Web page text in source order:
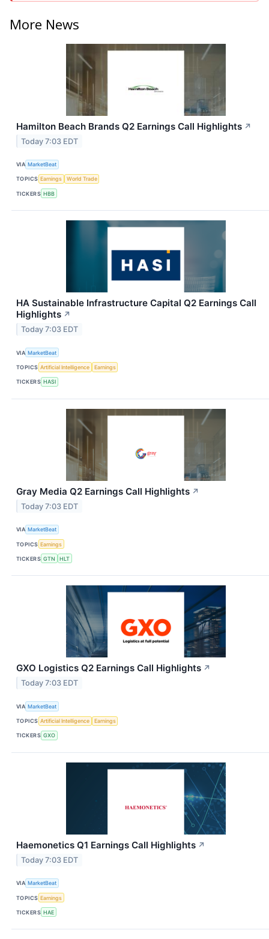
More News
Hamilton Beach Brands Q2 Earnings Call Highlights ↗
Today 7:03 EDT
VIA MarketBeat
TOPICS Earnings World Trade
TICKERS HBB
HA Sustainable Infrastructure Capital Q2 Earnings Call
Highlights ↗
Today 7:03 EDT
VIA MarketBeat
TOPICS Artificial Intelligence Earnings
TICKERS HASI
Gray Media Q2 Earnings Call Highlights ↗
Today 7:03 EDT
VIA MarketBeat
TOPICS Earnings
TICKERS GTN HLT
GXO Logistics Q2 Earnings Call Highlights ↗
Today 7:03 EDT
VIA MarketBeat
TOPICS Artificial Intelligence Earnings
TICKERS GXO
Haemonetics Q1 Earnings Call Highlights ↗
Today 7:03 EDT
VIA MarketBeat
TOPICS Earnings
TICKERS HAE